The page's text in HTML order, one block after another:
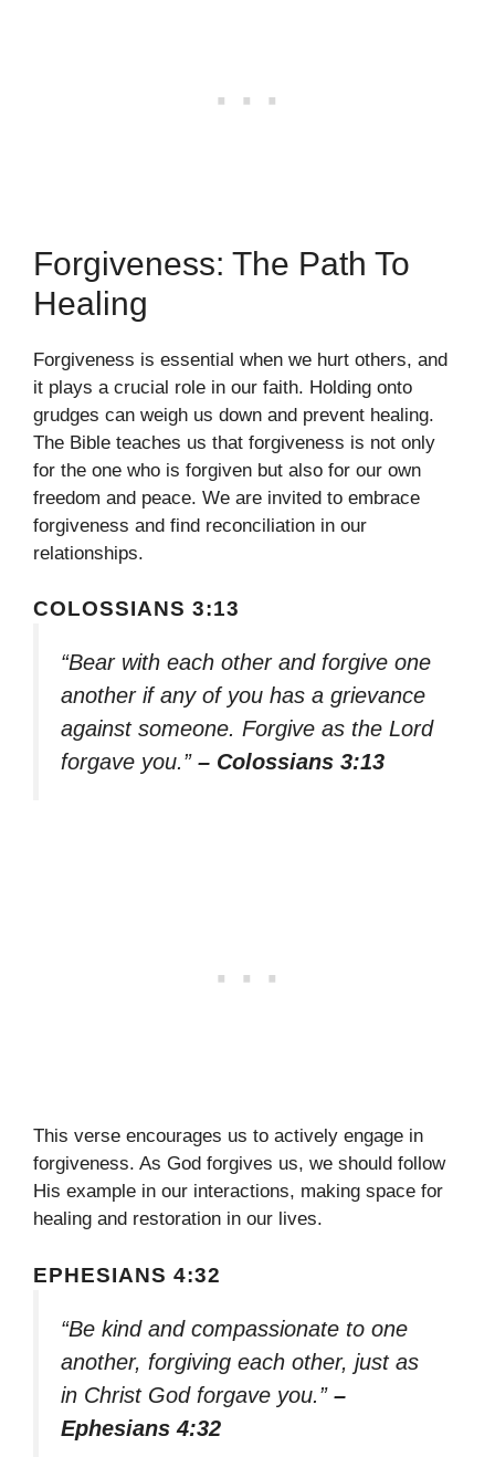
Forgiveness: The Path To
Healing
Forgiveness is essential when we hurt others, and
it plays a crucial role in our faith. Holding onto
grudges can weigh us down and prevent healing.
The Bible teaches us that forgiveness is not only
for the one who is forgiven but also for our own
freedom and peace. We are invited to embrace
forgiveness and find reconciliation in our
relationships.
COLOSSIANS 3:13
“Bear with each other and forgive one
another if any of you has a grievance
against someone. Forgive as the Lord
forgave you.” – Colossians 3:13
This verse encourages us to actively engage in
forgiveness. As God forgives us, we should follow
His example in our interactions, making space for
healing and restoration in our lives.
EPHESIANS 4:32
“Be kind and compassionate to one
another, forgiving each other, just as
in Christ God forgave you.” –
Ephesians 4:32